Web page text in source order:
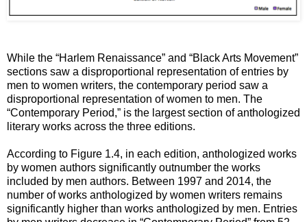
While the “Harlem Renaissance” and “Black Arts Movement”
sections saw a disproportional representation of entries by
men to women writers, the contemporary period saw a
disproportional representation of women to men. The
“Contemporary Period,” is the largest section of anthologized
literary works across the three editions.
According to Figure 1.4, in each edition, anthologized works
by women authors significantly outnumber the works
included by men authors. Between 1997 and 2014, the
number of works anthologized by women writers remains
significantly higher than works anthologized by men. Entries